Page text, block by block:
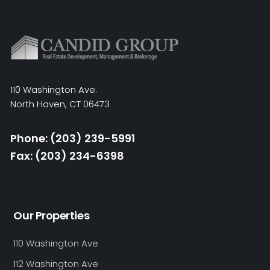
110 Washington Ave.
North Haven, CT 06473
Phone: (203) 239-5991
Fax: (203) 234-6398
Our Properties
110 Washington Ave
112 Washington Ave